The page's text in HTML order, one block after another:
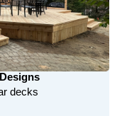
decks